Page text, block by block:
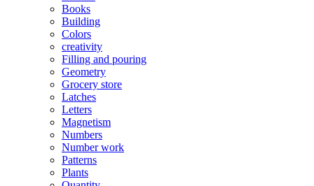
Books
Building
Colors
creativity
Filling and pouring
Geometry
Grocery store
Latches
Letters
Magnetism
Numbers
Number work
Patterns
Plants